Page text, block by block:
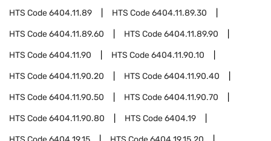
HTS Code6404.11.89 HTS Code6404.11.89.30
HTS Code6404.11.89.60 HTS Code6404.11.89.90
HTS Code6404.11.90 HTS Code6404.11.90.10
HTS Code6404.11.90.20 HTS Code6404.11.90.40
HTS Code6404.11.90.50 HTS Code6404.11.90.70
HTS Code6404.11.90.80 HTS Code6404.19